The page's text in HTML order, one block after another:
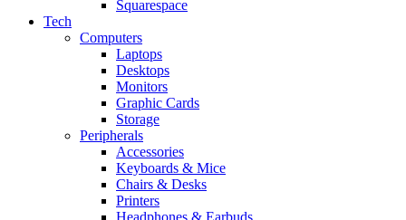
Squarespace
Tech
Computers
Laptops
Desktops
Monitors
Graphic Cards
Storage
Peripherals
Accessories
Keyboards & Mice
Chairs & Desks
Printers
Headphones & Earbuds